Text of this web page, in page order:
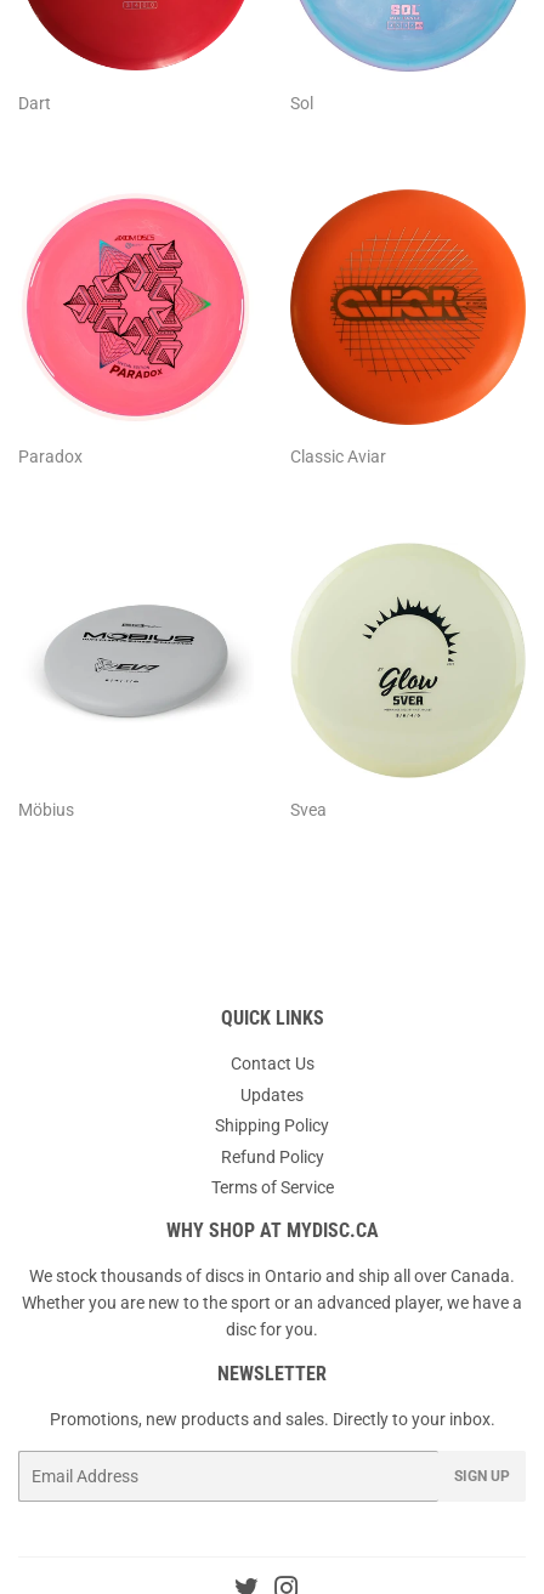
Dart Sol
Paradox Classic Aviar
Möbius Svea
QUICK LINKS
Contact Us
Updates
Shipping Policy
Refund Policy
Terms of Service
WHY SHOP AT MYDISC.CA
We stock thousands of discs in Ontario and ship all over Canada.
Whether you are new to the sport or an advanced player, we have a
disc for you.
NEWSLETTER
Promotions, new products and sales. Directly to your inbox.
SIGN UP